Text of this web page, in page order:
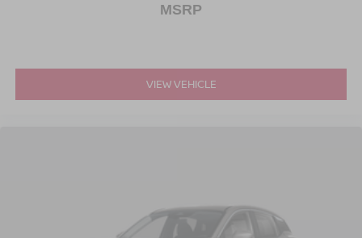
MSRP
VIEW VEHICLE